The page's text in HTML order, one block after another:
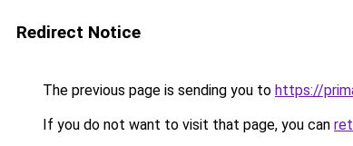
Redirect Notice
The previous page is sending you to https://
If you do not want to visit that page, you can